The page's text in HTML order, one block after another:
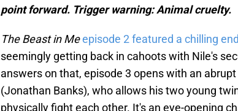
point forward. Trigger warning: Animal cruelty.
The Beast in Meepisode 2 featured a chilling
seemingly getting back in cahoots with Nile's
answers on that, episode 3 opens with an
(Jonathan Banks), who allows his two young
physically fight each other. It's an eye-opening